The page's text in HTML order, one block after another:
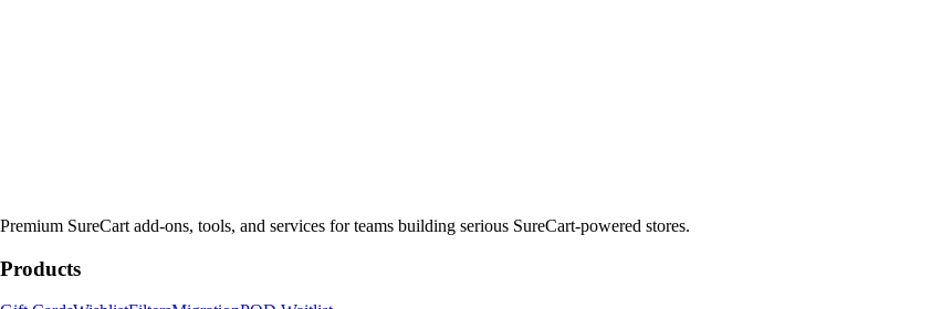
Premium SureCart add-ons, tools, and services for teams building serious SureCart-powered stores.
Products